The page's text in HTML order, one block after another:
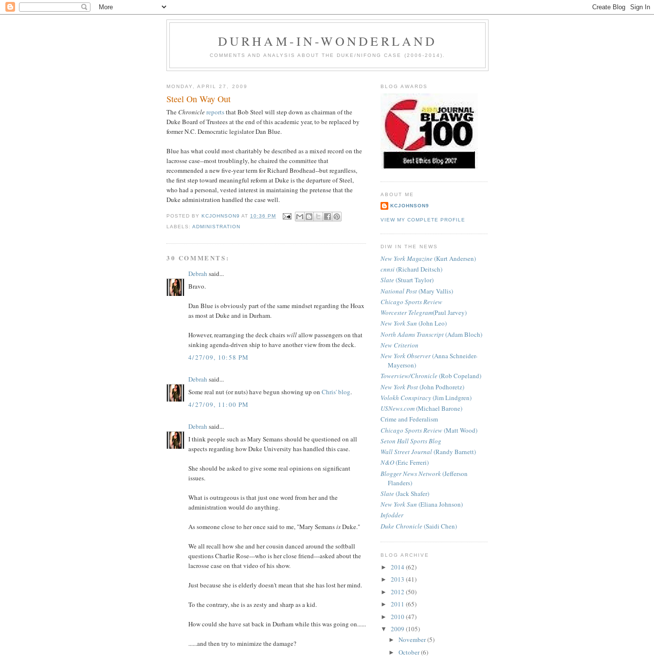
DURHAM-IN-WONDERLAND
COMMENTS AND ANALYSIS ABOUT THE DUKE/NIFONG CASE (2006-2014).
MONDAY, APRIL 27, 2009
Steel On Way Out
The Chroniclereportsthat Bob Steel will step down as chairman of the
Duke Board of Trustees at the end of this academic year, to be replaced by
former N.C. Democratic legislator Dan Blue.
Blue has what could most charitably be described as a mixed record on the
lacrosse case--most troublingly, he chaired the committee that
recommended a new five-year term for Richard Brodhead--but regardless,
the first step toward meaningful reform at Duke is the departure of Steel,
who had a personal, vested interest in maintaining the pretense that the
Duke administration handled the case well.
POSTED BYKCJOHNSON9 AT 10:36 PM
LABELS:ADMINISTRATION
30 COMMENTS:
Debrah said...
Bravo.
Dan Blue is obviously part of the same mindset regarding the Hoax
as most at Duke and in Durham.
However, rearranging the deck chairswillallow passengers on that
sinking agenda-driven ship to have another view from the deck.
4/27/09, 10:58 PM
Debrah said...
Some real nut (or nuts) have begun showing up on Chris' blog.
4/27/09, 11:00 PM
Debrah said...
I think people such as Mary Semans should be questioned on all
aspects regarding how Duke University has handled this case.
She should be asked to give some real opinions on significant
issues.
What is outrageous is that just one word from her and the
administration would do anything.
As someone close to her once said to me, "Mary SemansisDuke."
We all recall how she and her cousin danced around the softball
questions Charlie Rose---who is her close friend---asked about the
lacrosse case on that video of his show.
Just because she is elderly doesn't mean that she has lost her mind.
To the contrary, she is as zesty and sharp as a kid.
How could she have sat back in Durham while this was going on......
......and then try to minimize the damage?
BLOG AWARDS
ABOUT ME
KCJOHNSON9
VIEW MY COMPLETE PROFILE
DIW IN THE NEWS
New York Magazine(Kurt Andersen)
cnnsi(Richard Deitsch)
Slate(Stuart Taylor)
National Post(Mary Vallis)
Chicago Sports Review
Worcester Telegram(Paul Jarvey)
New York Sun (John Leo)
North Adams Transcript(Adam Bloch)
New Criterion
New York Observer(Anna Schneider-
Mayerson)
Towerview/Chronicle(Rob Copeland)
New York Post(John Podhoretz)
Volokh Conspiracy(Jim Lindgren)
USNews.com(Michael Barone)
Crime and Federalism
Chicago Sports Review(Matt Wood)
Seton Hall Sports Blog
Wall Street Journal(Randy Barnett)
N&O(Eric Ferreri)
Blogger News Network(Jefferson
Flanders)
Slate(Jack Shafer)
New York Sun (Eliana Johnson)
Infodder
Duke Chronicle(Saidi Chen)
BLOG ARCHIVE
► 2014 (62)
► 2013 (41)
► 2012 (50)
► 2011 (65)
► 2010(47)
▼ 2009 (105)
► November(5)
► October(6)